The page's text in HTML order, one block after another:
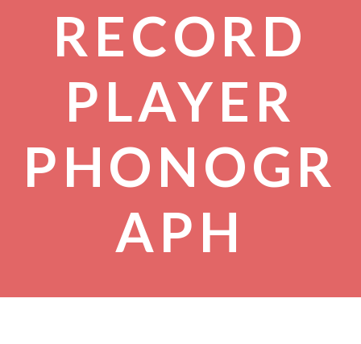
RECORD
PLAYER
PHONOGR
APH